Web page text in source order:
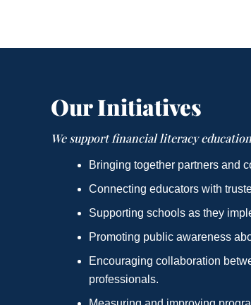
Our Initiatives
We support financial literacy
Bringing together partners and
Connecting educators with
Supporting schools as they
Promoting public awareness
Encouraging collaboration
professionals.